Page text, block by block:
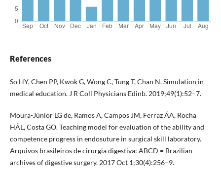
References
So HY, Chen PP, Kwok G, Wong C, Tung T, Chan N. Simulation in
medical education. J R Coll Physicians Edinb. 2019;49(1):52–7.
Moura-Júnior LG de, Ramos A, Campos JM, Ferraz ÁA, Rocha
HÂL, Costa GO. Teaching model for evaluation of the ability and
competence progress in endosuture in surgical skill laboratory.
Arquivos brasileiros de cirurgia digestiva: ABCD = Brazilian
archives of digestive surgery. 2017 Oct 1;30(4):256–9.